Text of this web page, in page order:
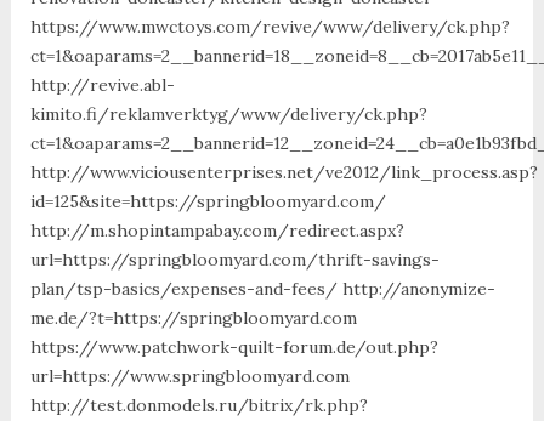
https://www.mwctoys.com/revive/www/delivery/ck.php?
http://revive.abl-
kimito.fi/reklamverktyg/www/delivery/ck.php?
http://www.viciousenterprises.net/ve2012/link_process.asp?
id=125&site=https://springbloomyard.com/
http://m.shopintampabay.com/redirect.aspx?
url=https://springbloomyard.com/thrift-savings-
plan/tsp-basics/expenses-and-fees/ http://anonymize-
me.de/?t=https://springbloomyard.com
https://www.patchwork-quilt-forum.de/out.php?
url=https://www.springbloomyard.com
http://test.donmodels.ru/bitrix/rk.php?